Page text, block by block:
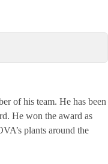
of his team. He has been
He won the award as
plants around the